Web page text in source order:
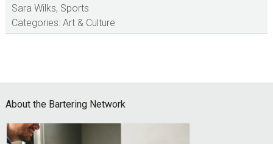
Sara Wilks, Sports
Categories: Art & Culture
Footer
About the Bartering Network